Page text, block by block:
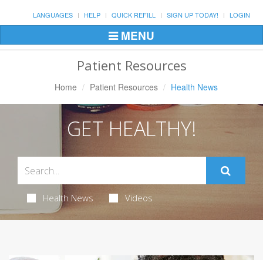
LANGUAGES HELP QUICK REFILL SIGN UP TODAY! LOGIN
Toggle
Navigation
MENU
Patient Resources
Home Patient Resources Health News
GET HEALTHY!
Health News Videos